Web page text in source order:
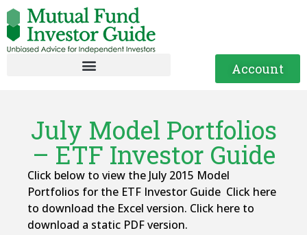
Account
July Model Portfolios
– ETF Investor Guide
Click below to view the July 2015 Model
Portfolios for the ETF Investor Guide Click here
to download the Excel version. Click here to
download a static PDF version.